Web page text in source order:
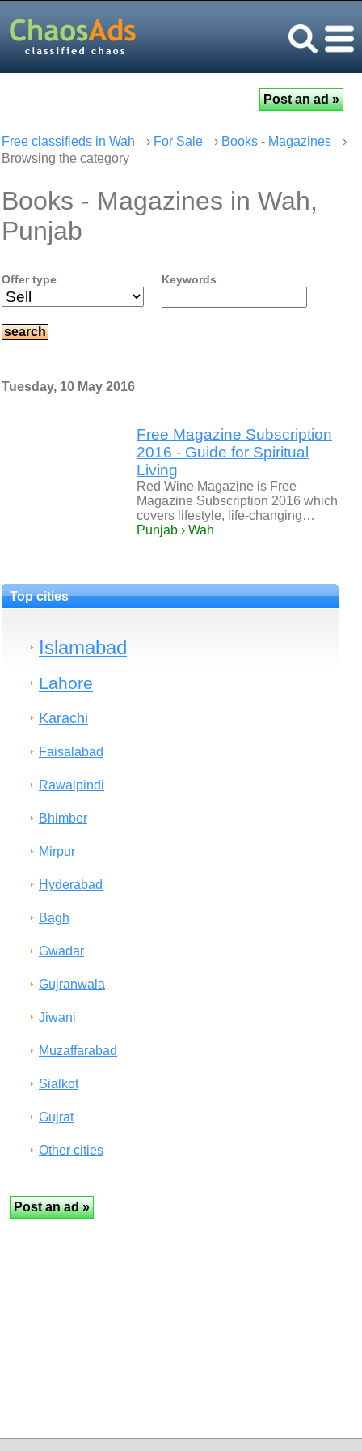
Free classifieds in Wah › For Sale › Books - Magazines
›
Browsing the category
Books - Magazines in Wah,
Punjab
Offer type Keywords
Tuesday, 10 May 2016
Free Magazine Subscription
2016 - Guide for Spiritual
Living
Red Wine Magazine is Free
Magazine Subscription 2016 which
covers lifestyle, life-changing…
Punjab › Wah
Top cities
Islamabad
Lahore
Karachi
Faisalabad
Rawalpindi
Bhimber
Mirpur
Hyderabad
Bagh
Gwadar
Gujranwala
Jiwani
Muzaffarabad
Sialkot
Gujrat
Other cities